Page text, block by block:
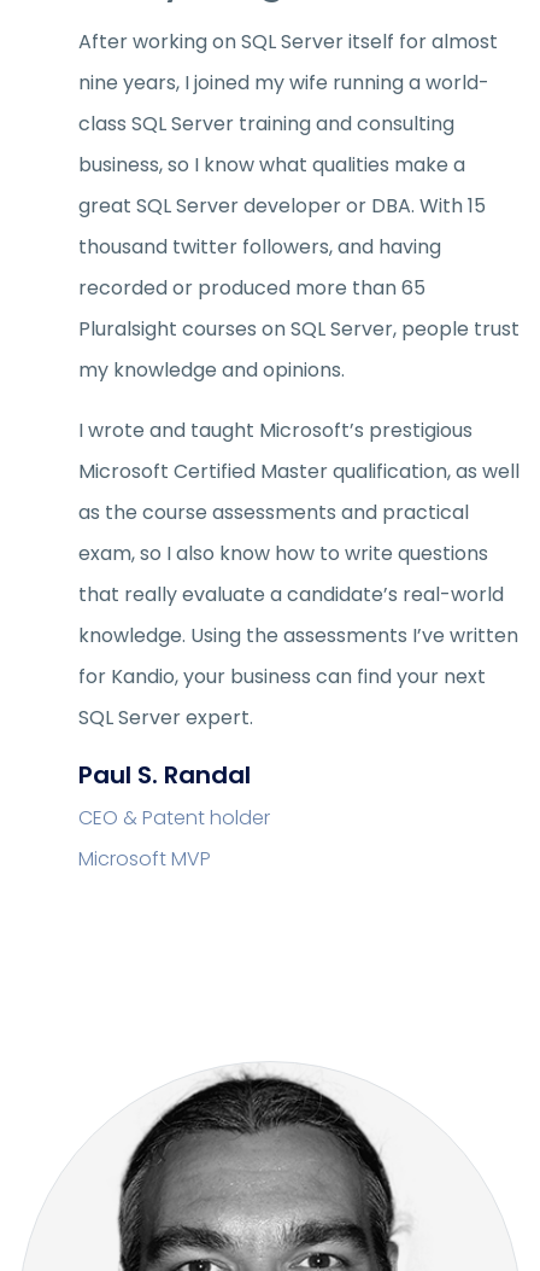
After working on SQL Server itself for almost
nine years, I joined my wife running a world-
class SQL Server training and consulting
business, so I know what qualities make a
great SQL Server developer or DBA. With 15
thousand twitter followers, and having
recorded or produced more than 65
Pluralsight courses on SQL Server, people trust
my knowledge and opinions.
I wrote and taught Microsoft’s prestigious
Microsoft Certified Master qualification, as well
as the course assessments and practical
exam, so I also know how to write questions
that really evaluate a candidate’s real-world
knowledge. Using the assessments I’ve written
for Kandio, your business can find your next
SQL Server expert.
Paul S. Randal
CEO & Patent holder
Microsoft MVP